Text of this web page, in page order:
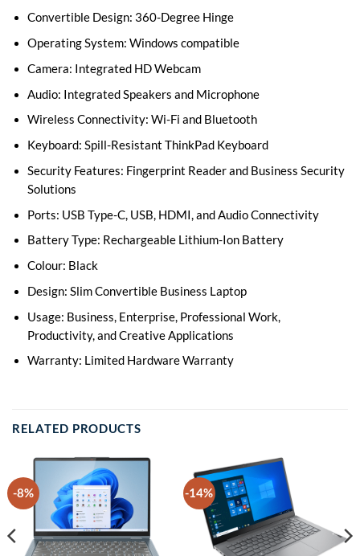
Convertible Design: 360-Degree Hinge
Operating System: Windows compatible
Camera: Integrated HD Webcam
Audio: Integrated Speakers and Microphone
Wireless Connectivity: Wi-Fi and Bluetooth
Keyboard: Spill-Resistant ThinkPad Keyboard
Security Features: Fingerprint Reader and Business Security
Solutions
Ports: USB Type-C, USB, HDMI, and Audio Connectivity
Battery Type: Rechargeable Lithium-Ion Battery
Colour: Black
Design: Slim Convertible Business Laptop
Usage: Business, Enterprise, Professional Work,
Productivity, and Creative Applications
Warranty: Limited Hardware Warranty
RELATED PRODUCTS
-8% -14%